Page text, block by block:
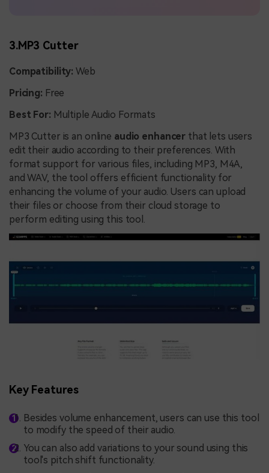
3.MP3 Cutter
Compatibility:Web
Pricing: Free
Best For: Multiple Audio Formats
MP3 Cutter is an online audio enhancer that lets users
edit their audio according to their preferences. With
format support for various files, including MP3, M4A,
and WAV, the tool offers efficient functionality for
enhancing the volume of your audio. Users can upload
their files or choose from their cloud storage to
perform editing using this tool.
Key Features
Besides volume enhancement, users can use this tool
to modify the speed of their audio.
You can also add variations to your sound using this
tool's pitch shift functionality.